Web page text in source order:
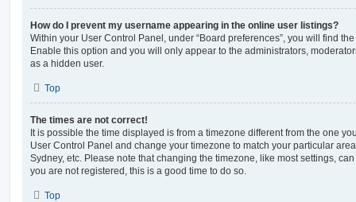
How do I prevent my username appearing in the online user listings?
Within your User Control Panel, under “Board preferences”, you will find
Enable this option and you will only appear to the administrators,
as a hidden user.
Top
The times are not correct!
It is possible the time displayed is from a timezone different from the one
User Control Panel and change your timezone to match your particular
Sydney, etc. Please note that changing the timezone, like most settings,
you are not registered, this is a good time to do so.
Top